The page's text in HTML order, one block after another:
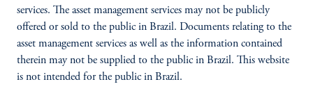
services. The asset management services may not be publicly
offered or sold to the public in Brazil. Documents relating to the
asset management services as well as the information contained
therein may not be supplied to the public in Brazil. This website
is not intended for the public in Brazil.